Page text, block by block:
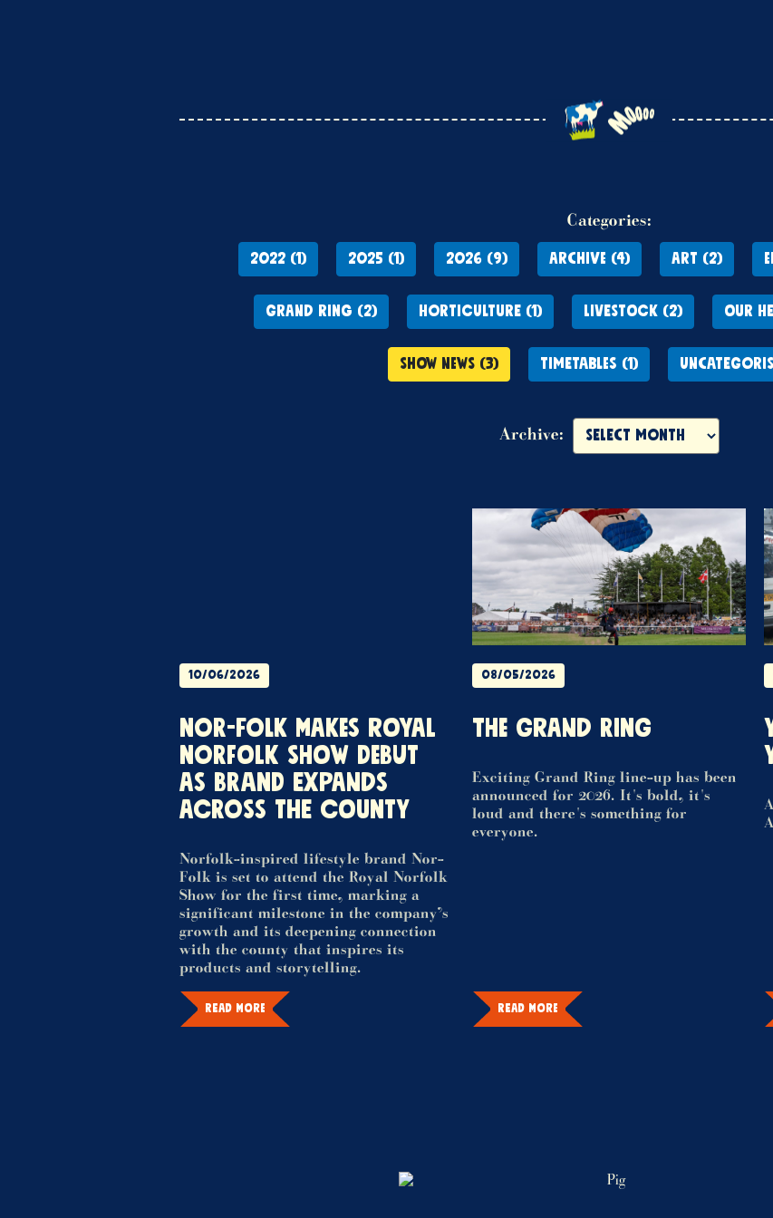
Categories:
2022 (1) 2025 (1) 2026 (9) ARCHIVE (4) ART (2)
GRAND RING (2) HORTICULTURE (1) LIVESTOCK (2) OUR
SHOW NEWS (3) TIMETABLES (1)
Archive:
10/06/2026
NOR-FOLK MAKES ROYAL
NORFOLK SHOW DEBUT
AS BRAND EXPANDS
ACROSS THE COUNTY
Norfolk-inspired lifestyle brand Nor-
Folk is set to attend the Royal Norfolk
Show for the first time, marking a
significant milestone in the company’s
growth and its deepening connection
with the county that inspires its
products and storytelling.
READ MORE
08/05/2026
THE GRAND RING
Exciting Grand Ring line-up has been
announced for 2026. It's bold, it's
loud and there's something for
everyone.
READ MORE